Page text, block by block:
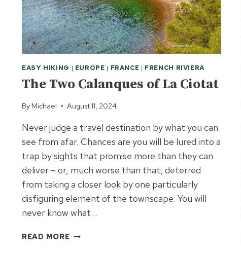
EASY HIKING | EUROPE | FRANCE | FRENCH RIVIERA
The Two Calanques of La Ciotat
By Michael August 11, 2024
Never judge a travel destination by what you can
see from afar. Chances are you will be lured into a
trap by sights that promise more than they can
deliver – or, much worse than that, deterred
from taking a closer look by one particularly
disfiguring element of the townscape. You will
never know what…
READ MORETHE